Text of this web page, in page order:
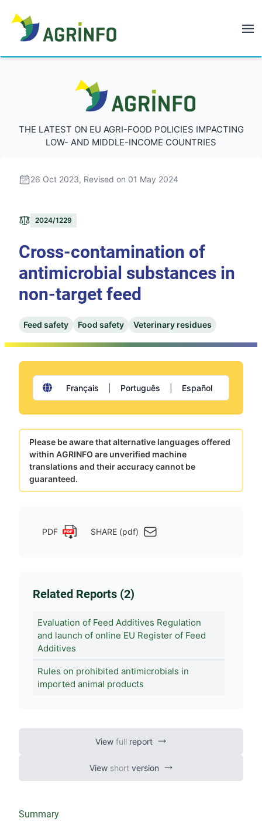
AGRINFO
THE LATEST ON EU AGRI-FOOD POLICIES IMPACTING
LOW- AND MIDDLE-INCOME COUNTRIES
26 Oct 2023, Revised on 01 May 2024
2024/1229
Cross-contamination of
antimicrobial substances in
non-target feed
Feed safety Food safety Veterinary residues
View full report
View shortversion
Summary
Français Português Español
Please be aware that alternative languages offered
within AGRINFO are unverified machine
translations and their accuracy cannot be
guaranteed.
PDF SHARE (pdf)
Related Reports (2)
Evaluation of Feed Additives Regulation
and launch of online EU Register of Feed
Additives
Rules on prohibited antimicrobials in
imported animal products